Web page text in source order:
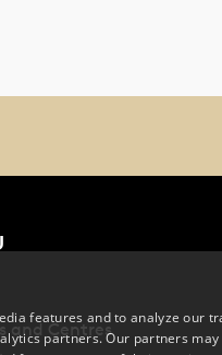
and Centres
features and to analyze our
partners. Our partners